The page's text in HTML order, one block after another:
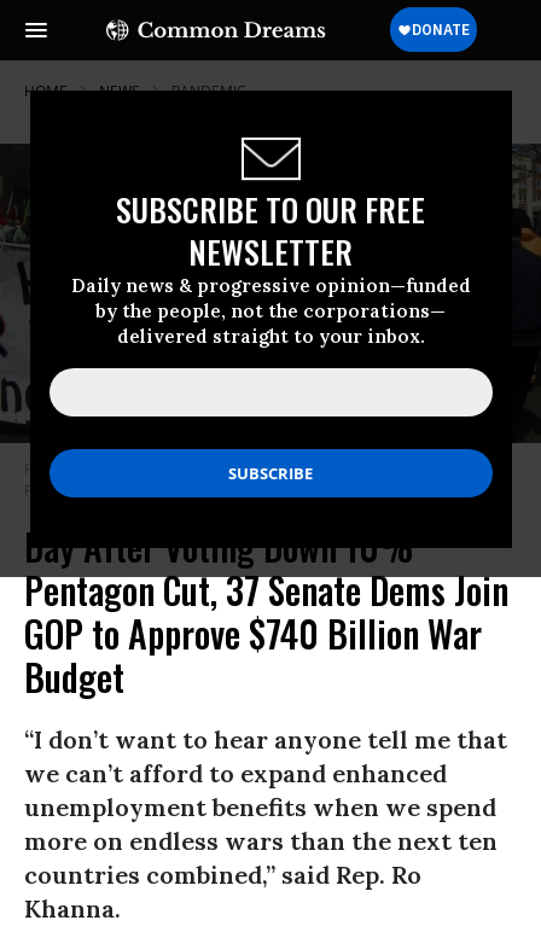
SUBSCRIBE TO OUR FREE
NEWSLETTER
Daily news & progressive opinion—funded
by the people, not the corporations—
delivered straight to your inbox.
HOME NEWS PANDEMIC
Protesters march against U.S. military intervention and spending. (Photo:
Fibonacci Blue/Flickr/cc)
Day After Voting Down 10%
Pentagon Cut, 37 Senate Dems Join
GOP to Approve $740 Billion War
Budget
“I don’t want to hear anyone tell me that
we can’t afford to expand enhanced
unemployment benefits when we spend
more on endless wars than the next ten
countries combined,” said Rep. Ro
Khanna.